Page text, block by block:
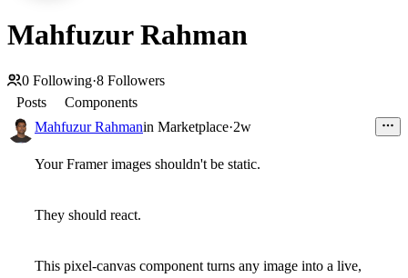
Mahfuzur Rahman
0 Following·8 Followers
Posts
Components
Mahfuzur Rahmanin Marketplace·2w
Your Framer images shouldn't be static.
They should react.
This pixel-canvas component turns any image into a live,